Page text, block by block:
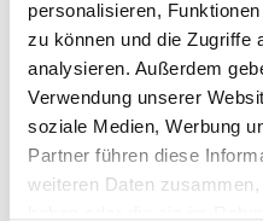
personalisieren,
zu können und die Zugriffe
analysieren. Außerdem
Verwendung unserer
soziale Medien, Werbung
Partner führen diese
weiteren Daten
1. Production
Operations
✅